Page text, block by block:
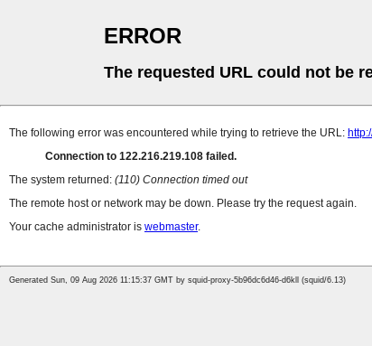
ERROR
The requested URL could not be
The following error was encountered while trying to retrieve the URL:
Connection to 122.216.219.108 failed.
The system returned: (110) Connection timed out
The remote host or network may be down. Please try the request again.
Your cache administrator is webmaster.
Generated Sun, 09 Aug 2026 11:15:37 GMT by squid-proxy-5b96dc6d46-d6kll (squid/6.13)